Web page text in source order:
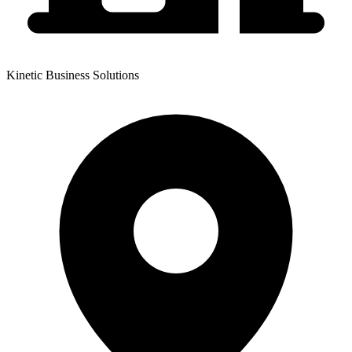
Kinetic Business Solutions